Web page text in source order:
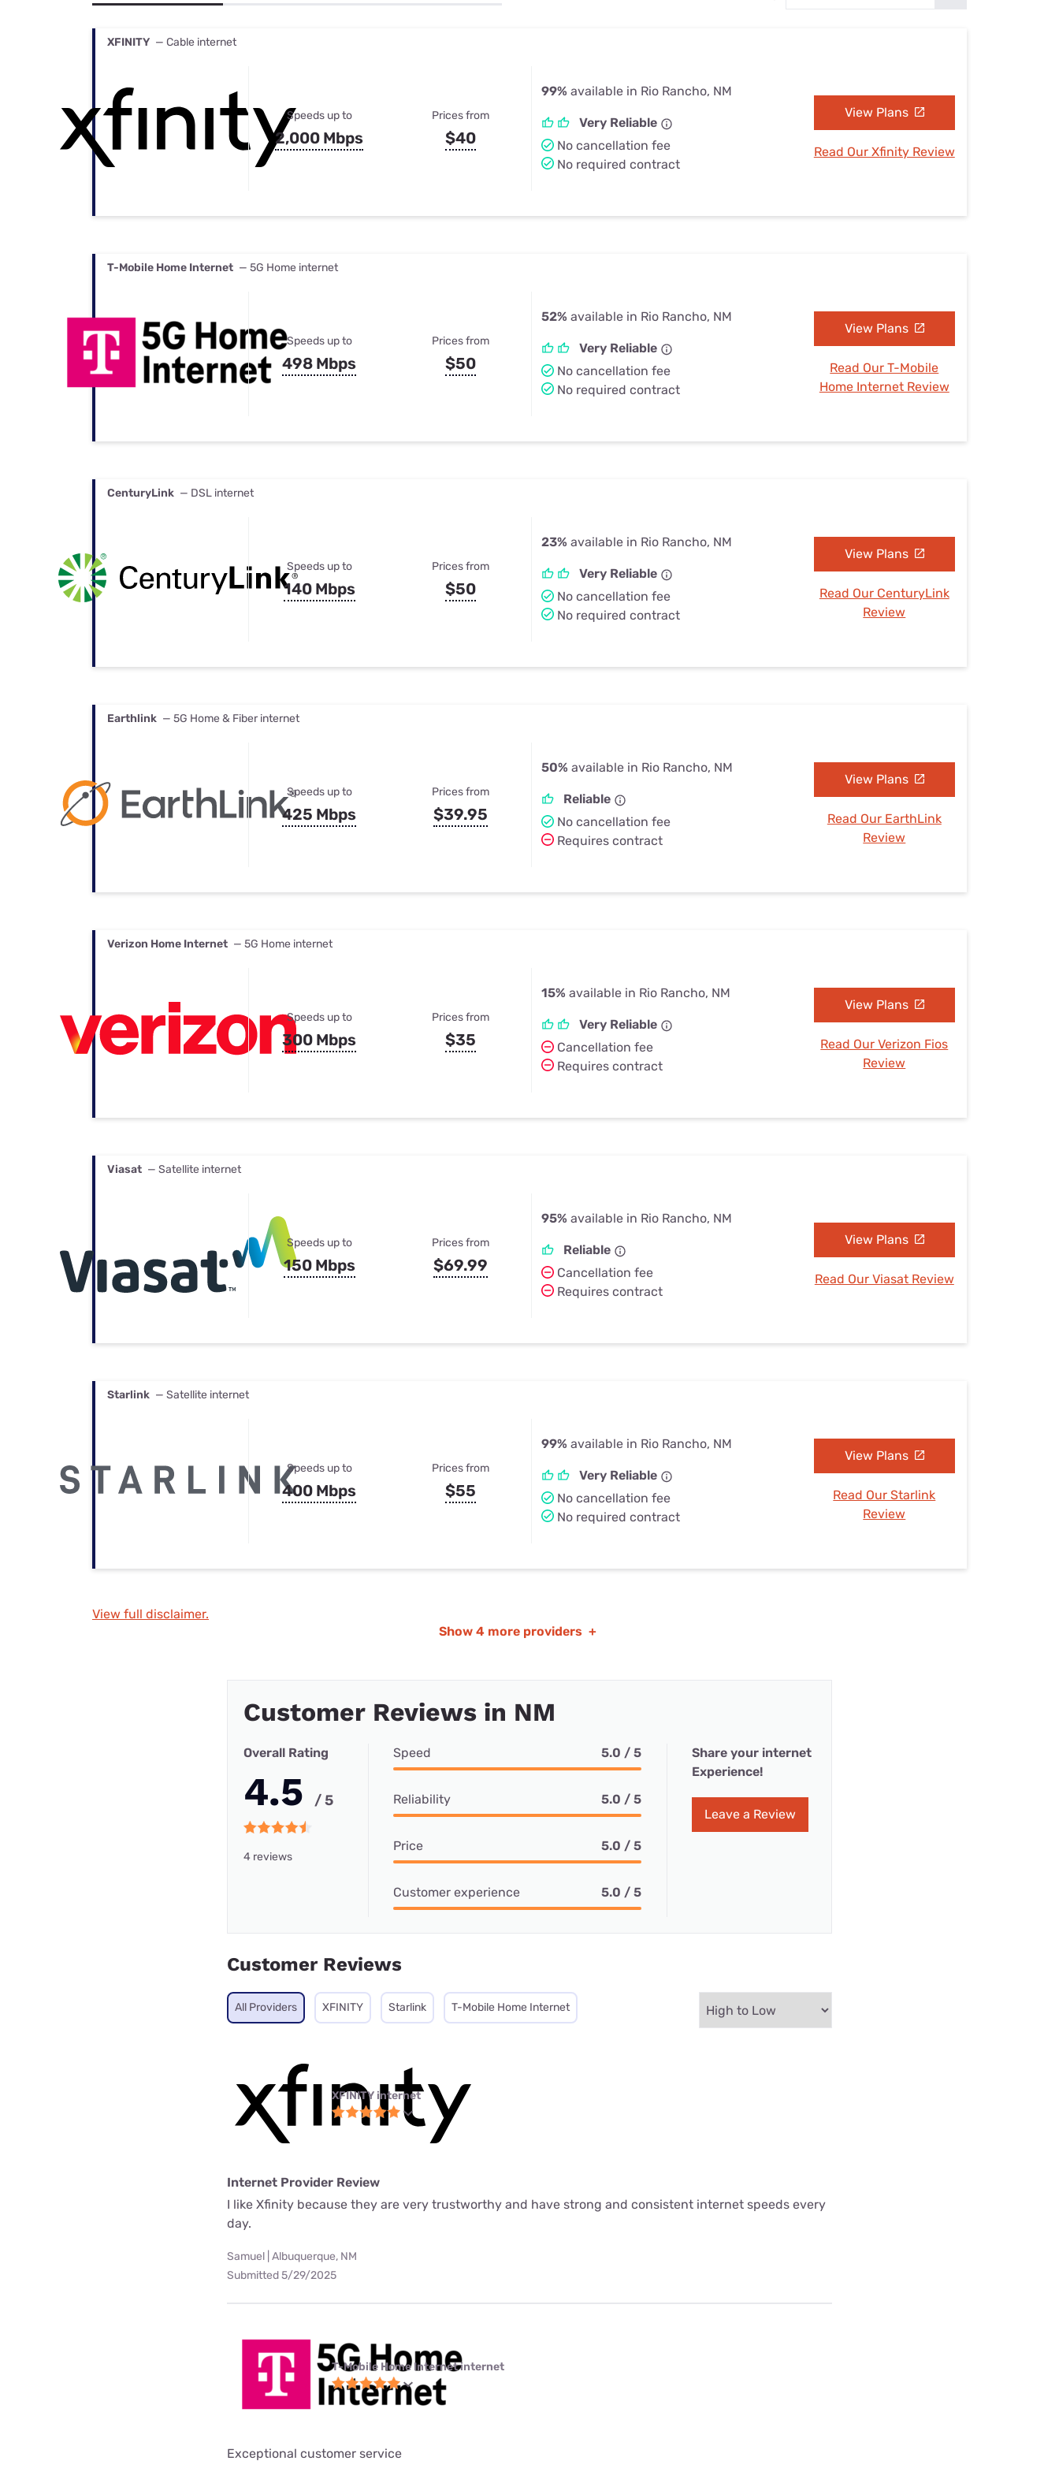
XFINITY — Cable internet
Speeds up to
2,000 Mbps
Prices from
$40
99% available in Rio Rancho, NM
Very Reliable
No cancellation fee
No required contract
View Plans
Read Our Xfinity Review
T-Mobile Home Internet — 5G Home internet
Speeds up to
498 Mbps
Prices from
$50
52% available in Rio Rancho, NM
Very Reliable
No cancellation fee
No required contract
View Plans
Read Our T-Mobile
Home Internet Review
CenturyLink — DSL internet
Speeds up to
140 Mbps
Prices from
$50
23% available in Rio Rancho, NM
Very Reliable
No cancellation fee
No required contract
View Plans
Read Our CenturyLink
Review
Earthlink — 5G Home & Fiber internet
Speeds up to
425 Mbps
Prices from
$39.95
50% available in Rio Rancho, NM
Reliable
No cancellation fee
Requires contract
View Plans
Read Our EarthLink
Review
Verizon Home Internet — 5G Home internet
Speeds up to
300 Mbps
Prices from
$35
15% available in Rio Rancho, NM
Very Reliable
Cancellation fee
Requires contract
View Plans
Read Our Verizon Fios
Review
Viasat — Satellite internet
Speeds up to
150 Mbps
Prices from
$69.99
95% available in Rio Rancho, NM
Reliable
Cancellation fee
Requires contract
View Plans
Read Our Viasat Review
Starlink — Satellite internet
Speeds up to
400 Mbps
Prices from
$55
99% available in Rio Rancho, NM
Very Reliable
No cancellation fee
No required contract
View Plans
Read Our Starlink
Review
View full disclaimer.
Show 4 more providers +
Customer Reviews in NM
Overall Rating
4.5 / 5
4 reviews
Speed 5.0 / 5
Reliability 5.0 / 5
Price 5.0 / 5
Customer experience 5.0 / 5
Share your internet
Experience!
Leave a Review
Customer Reviews
All Providers XFINITY Starlink T-Mobile Home Internet
XFINITY internet
Internet Provider Review
I like Xfinity because they are very trustworthy and have strong and consistent internet speeds every
day.
Samuel | Albuquerque, NM
Submitted 5/29/2025
T-Mobile Home Internet internet
Exceptional customer service